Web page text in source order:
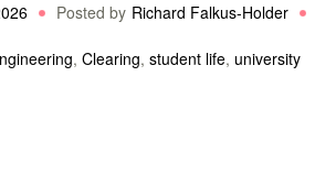
Posted by Richard Falkus-Holder
, Clearing, student life, university